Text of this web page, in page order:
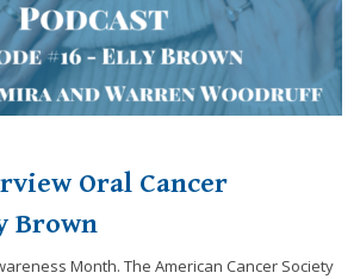
Oral Cancer
Brown
Month. The American Cancer Society